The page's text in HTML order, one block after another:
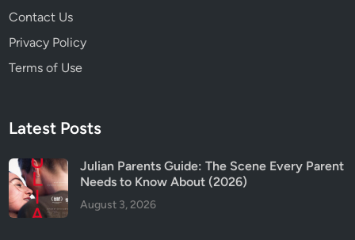
Contact Us
Privacy Policy
Terms of Use
Latest Posts
Julian Parents Guide: The Scene Every Parent
Needs to Know About (2026)
August 3, 2026